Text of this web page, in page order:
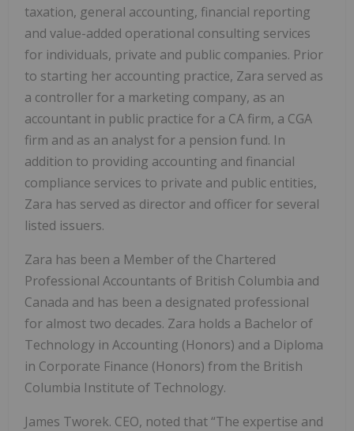
taxation, general accounting, financial reporting
and value-added operational consulting services
for individuals, private and public companies. Prior
to starting her accounting practice, Zara served as
a controller for a marketing company, as an
accountant in public practice for a CA firm, a CGA
firm and as an analyst for a pension fund. In
addition to providing accounting and financial
compliance services to private and public entities,
Zara has served as director and officer for several
listed issuers.
Zara has been a Member of the Chartered
Professional Accountants of British Columbia and
Canada and has been a designated professional
for almost two decades. Zara holds a Bachelor of
Technology in Accounting (Honors) and a Diploma
in Corporate Finance (Honors) from the British
Columbia Institute of Technology.
James Tworek. CEO, noted that “The expertise and